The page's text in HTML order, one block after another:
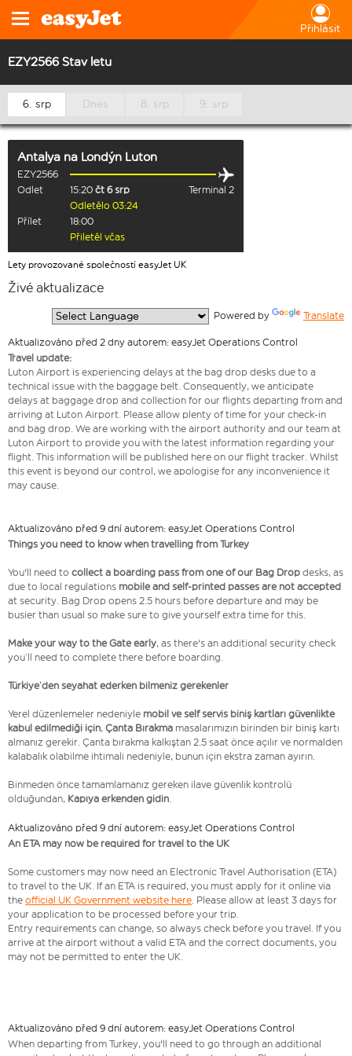
Přihlásit
EZY2566 Stav letu
6. srp Dnes 8. srp 9. srp
Antalya na Londýn Luton
EZY2566
Odlet
15:20 čt 6 srp
Terminal 2
Odletělo 03:24
Přílet
18:00
Přiletěl včas
Lety provozované společností easyJet UK
Živé aktualizace
Powered by Translate
Aktualizováno před 2 dny autorem: easyJet Operations Control
Travel update:
Luton Airport is experiencing delays at the bag drop desks due to a
technical issue with the baggage belt. Consequently, we anticipate
delays at baggage drop and collection for our flights departing from and
arriving at Luton Airport. Please allow plenty of time for your check-in
and bag drop. We are working with the airport authority and our team at
Luton Airport to provide you with the latest information regarding your
flight. This information will be published here on our flight tracker. Whilst
this event is beyond our control, we apologise for any inconvenience it
may cause.
Aktualizováno před 9 dní autorem: easyJet Operations Control
Things you need to know when travelling from Turkey
You'll need to collect a boarding pass from one of our Bag Drop desks, as
due to local regulations mobile and self-printed passes are not accepted
at security. Bag Drop opens 2.5 hours before departure and may be
busier than usual so make sure to give yourself extra time for this.
Make your way to the Gate early, as there's an additional security check
you’ll need to complete there before boarding.
Türkiye’den seyahat ederken bilmeniz gerekenler
Yerel düzenlemeler nedeniyle mobil ve self servis biniş kartları güvenlikte
kabul edilmediği için, Çanta Bırakma masalarımızın birinden bir biniş kartı
almanız gerekir. Çanta bırakma kalkıştan 2.5 saat önce açılır ve normalden
kalabalık olabilme ihtimali nedeniyle, bunun için ekstra zaman ayırın.
Binmeden önce tamamlamanız gereken ilave güvenlik kontrolü
olduğundan, Kapıya erkenden gidin.
Aktualizováno před 9 dní autorem: easyJet Operations Control
An ETA may now be required for travel to the UK
Some customers may now need an Electronic Travel Authorisation (ETA)
to travel to the UK. If an ETA is required, you must apply for it online via
the official UK Government website here. Please allow at least 3 days for
your application to be processed before your trip.
Entry requirements can change, so always check before you travel. If you
arrive at the airport without a valid ETA and the correct documents, you
may not be permitted to enter the UK.
Aktualizováno před 9 dní autorem: easyJet Operations Control
When departing from Turkey, you'll need to go through an additional